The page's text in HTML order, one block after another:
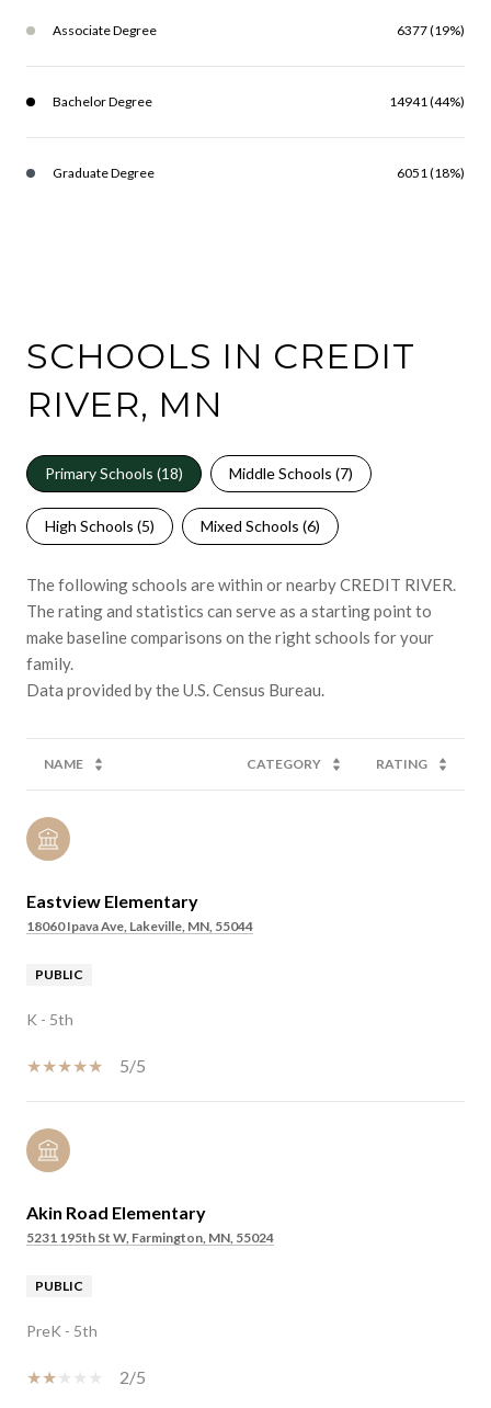
Associate Degree 6377 (19%)
Bachelor Degree 14941 (44%)
Graduate Degree 6051 (18%)
SCHOOLS IN CREDIT
RIVER, MN
Primary Schools (18) Middle Schools (7)
High Schools (5) Mixed Schools (6)
The following schools are within or nearby CREDIT RIVER.
The rating and statistics can serve as a starting point to
make baseline comparisons on the right schools for your
family.
NAME CATEGORY RATING
Eastview Elementary
18060 Ipava Ave, Lakeville, MN, 55044
PUBLIC
K - 5th
5/5
Akin Road Elementary
5231 195th St W, Farmington, MN, 55024
PUBLIC
PreK - 5th
2/5